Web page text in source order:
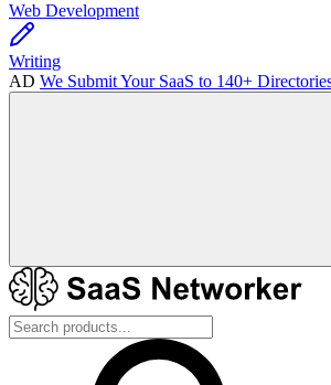
Web Development
Writing
AD We Submit Your SaaS to 140+